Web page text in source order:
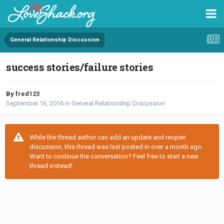
General Relationship Discussion
success stories/failure stories
By fred123
September 16, 2016 in General Relationship Discussion
While the thread author can add an update and reopen
discussion, this thread was last posted in over a month ago.
Want to continue the conversation? Feel free to start a new
thread instead!